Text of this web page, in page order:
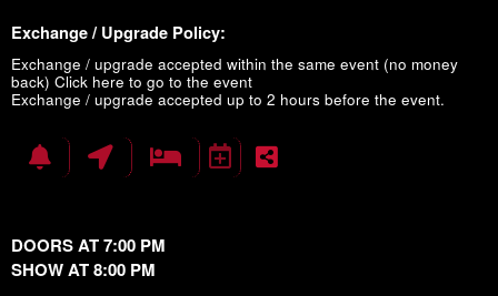
Exchange / Upgrade Policy:
Exchange / upgrade accepted within the same event (no money
back) Click here to go to the event
Exchange / upgrade accepted up to 2 hours before the event.
DOORS AT 7:00 PM
SHOW AT 8:00 PM